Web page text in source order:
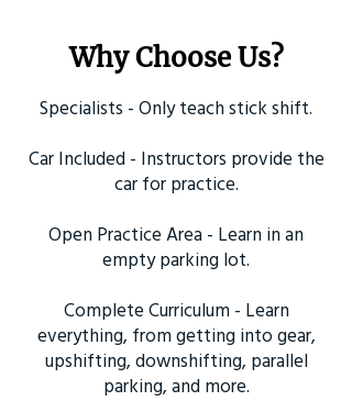
Why Choose Us?
Specialists - Only teach stick shift.
Car Included - Instructors provide the
car for practice.
Open Practice Area - Learn in an
empty parking lot.
Complete Curriculum - Learn
everything, from getting into gear,
upshifting, downshifting, parallel
parking, and more.